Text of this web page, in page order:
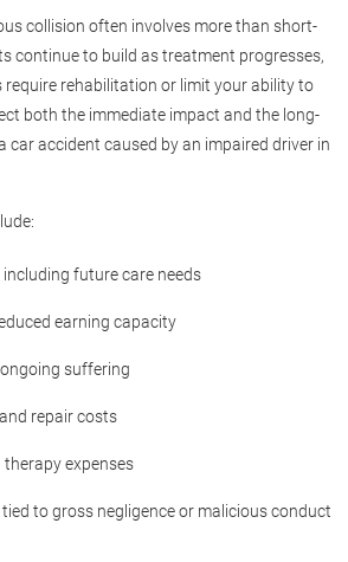
collision often involves more than short-
continue to build as treatment progresses,
require rehabilitation or limit your ability to
both the immediate impact and the long-
car accident caused by an impaired driver in
including future care needs
earning capacity
suffering
repair costs
expenses
to gross negligence or malicious conduct